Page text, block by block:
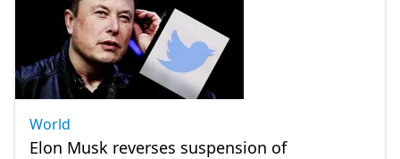
World
Elon Musk reverses suspension of